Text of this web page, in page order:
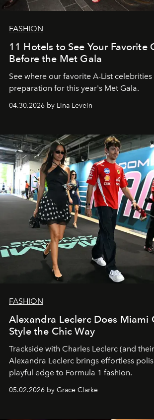
FASHION
11 Hotels to See Your Favorite
Before the Met Gala
See where our favorite A-List
preparation for this year's Met Gala.
04.30.2026 by Lina Levein
FASHION
Alexandra Leclerc Does Miami
Style the Chic Way
Trackside with Charles Leclerc (and
Alexandra Leclerc brings effortless
playful edge to Formula 1 fashion.
05.02.2026 by Grace Clarke